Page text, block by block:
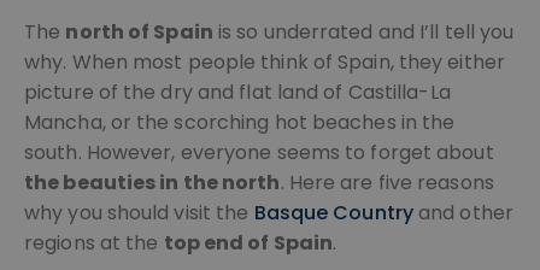
The north of Spain is so underrated and I’ll tell you
why. When most people think of Spain, they either
picture of the dry and flat land of Castilla-La
Mancha, or the scorching hot beaches in the
south. However, everyone seems to forget about
the beauties in the north. Here are five reasons
why you should visit the Basque Countryand other
regions at the top end of Spain.